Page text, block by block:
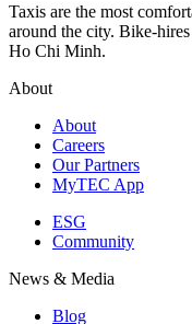
Taxis are the most
around the city. Bike-
Ho Chi Minh.
About
About
Careers
Our Partners
MyTEC App
ESG
Community
News & Media
Blog